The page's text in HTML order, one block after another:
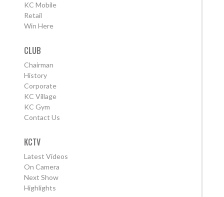
KC Mobile
Retail
Win Here
CLUB
Chairman
History
Corporate
KC Village
KC Gym
Contact Us
KCTV
Latest Videos
On Camera
Next Show
Highlights